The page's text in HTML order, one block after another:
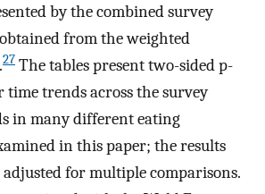
by the combined survey
from the weighted
27 The tables present two-sided p-
time trends across the survey
in many different eating
in this paper; the results
for multiple comparisons.